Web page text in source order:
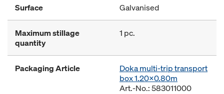
Surface Galvanised
Maximum stillage
quantity
1 pc.
Packaging Article
Doka multi-trip transport
box 1.20x0.80m
Art.-No.: 583011000